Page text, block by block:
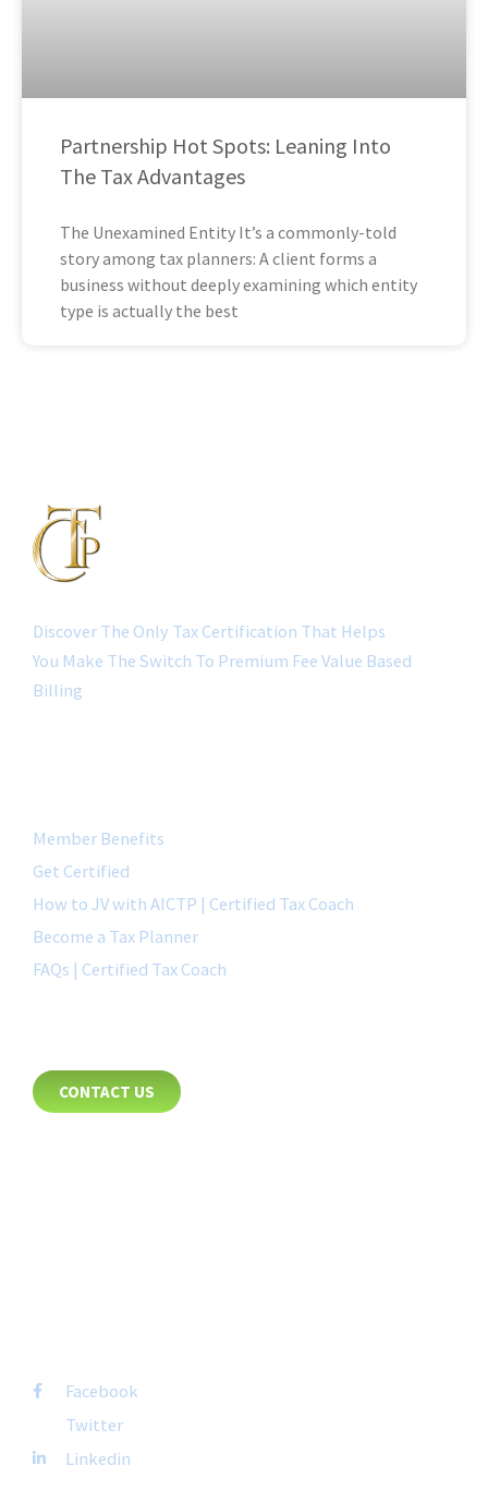
Partnership Hot Spots: Leaning Into
The Tax Advantages
The Unexamined Entity It’s a commonly-told
story among tax planners: A client forms a
business without deeply examining which entity
type is actually the best
Discover The Only Tax Certification That Helps
You Make The Switch To Premium Fee Value Based
Billing
Member Benefits
Get Certified
How to JV with AICTP | Certified Tax Coach
Become a Tax Planner
FAQs | Certified Tax Coach
CONTACT US
Facebook
Twitter
Linkedin